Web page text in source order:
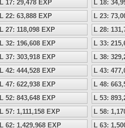
L 17: 29,478 EXP
L 18:
L 22: 63,888 EXP
L 23:
L 27: 118,098 EXP
L 28:
L 32: 196,608 EXP
L 33:
L 37: 303,918 EXP
L 38:
L 42: 444,528 EXP
L 43:
L 47: 622,938 EXP
L 48:
L 52: 843,648 EXP
L 53:
L 57: 1,111,158 EXP
L 58:
L 62: 1,429,968 EXP
L 63: